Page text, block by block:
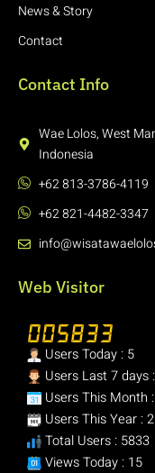
News & Story
Contact
Contact Info
Wae Lolos, West
Indonesia
+62 813-3786-4119
+62 821-4482-3347
Web Visitor
Users Today : 5
Users Last 7 days
Users This Month
Users This Year :
Total Users : 5833
Views Today : 15